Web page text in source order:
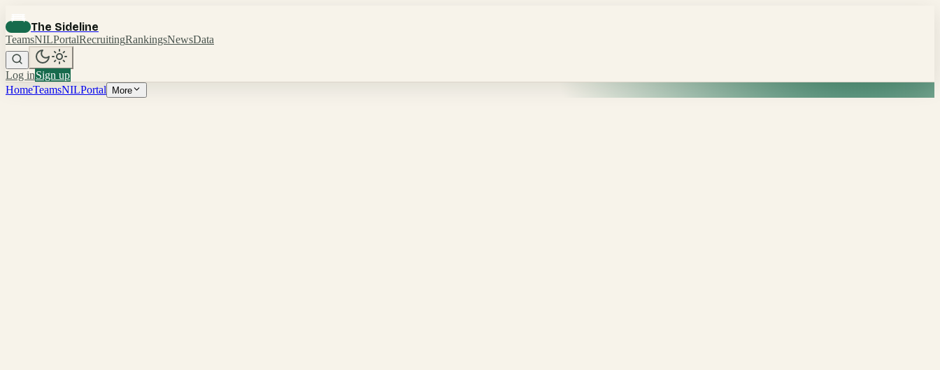
The Sideline
TeamsNILPortalRecruitingRankingsNewsData
Log inSign up
HomeTeamsNILPortal More